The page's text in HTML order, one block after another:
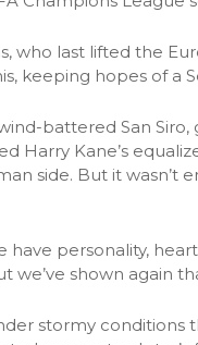
who last lifted the
keeping hopes of a
battered San
Harry Kane’s
side. But it
have personality,
we’ve shown again
stormy